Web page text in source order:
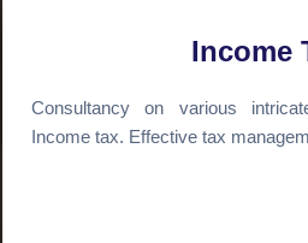
Income
Consultancy on various
Income tax. Effective tax